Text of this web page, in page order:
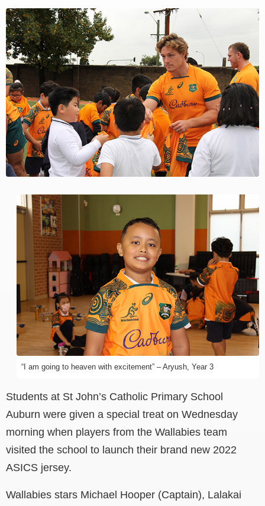
View
Larger
Image
“I am going to heaven with excitement” – Aryush, Year 3
Students at St John’s Catholic Primary School
Auburn were given a special treat on Wednesday
morning when players from the Wallabies team
visited the school to launch their brand new 2022
ASICS jersey.
Wallabies stars Michael Hooper (Captain), Lalakai